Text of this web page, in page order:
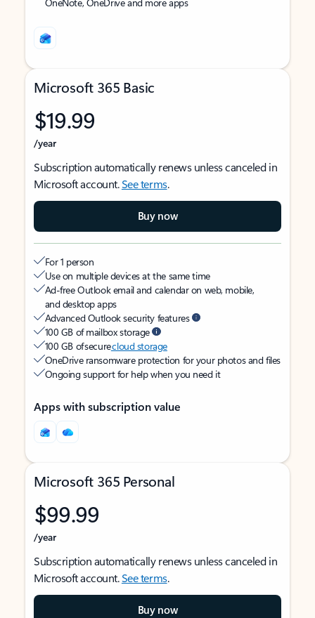
Microsoft 365 Basic
$19.99
/year
Subscription automatically renews unless canceled in
Microsoft account.See terms.
Buy now
For 1 person
Use on multiple devices at the same time
Ad-free Outlook email and calendar on web, mobile,
and desktop apps
Advanced Outlook security features
100 GB of mailbox storage
100 GB of securecloud storage
OneDrive ransomware protection for your photos and files
Ongoing support for help when you need it
Apps with subscription value
Microsoft 365 Personal
$99.99
/year
Subscription automatically renews unless canceled in
Microsoft account.See terms.
Buy now